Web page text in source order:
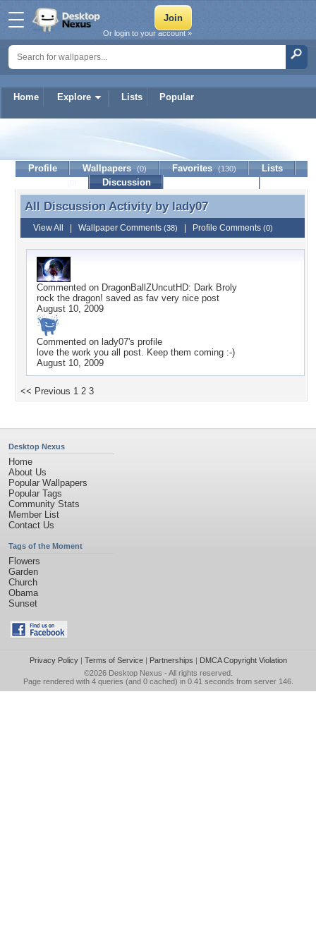
Home Explore Lists Popular
Or login to your account »
Profile Wallpapers (0) Favorites (130)
Lists
Discussion
All Discussion Activity by lady07
All Discussion Activity by lady07
View All Wallpaper Comments (38) Profile Comments (0)
Commented on DragonBallZUncutHD: Dark Broly
rock the dragon! saved as fav very nice post
August 10, 2009
Commented on lady07's profile
love the work you all post. Keep them coming :-)
August 10, 2009
<< Previous 1 2 3
Desktop Nexus
Home
About Us
Popular Wallpapers
Popular Tags
Community Stats
Member List
Contact Us
Tags of the Moment
Flowers
Garden
Church
Obama
Sunset
Privacy Policy| Terms of Service| Partnerships | DMCA Copyright Violation
©2026 Desktop Nexus - All rights reserved.
Page rendered with 4 queries (and 0 cached) in 0.41 seconds from server 146.